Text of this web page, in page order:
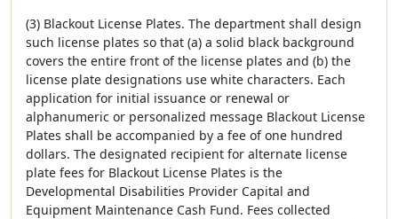
(3) Blackout License Plates. The department shall design
such license plates so that (a) a solid black background
covers the entire front of the license plates and (b) the
license plate designations use white characters. Each
application for initial issuance or renewal or
alphanumeric or personalized message Blackout License
Plates shall be accompanied by a fee of one hundred
dollars. The designated recipient for alternate license
plate fees for Blackout License Plates is the
Developmental Disabilities Provider Capital and
Equipment Maintenance Cash Fund. Fees collected